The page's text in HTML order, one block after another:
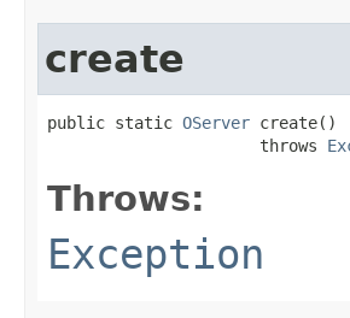
create
public static OServer create()
                      throws
Throws:
Exception